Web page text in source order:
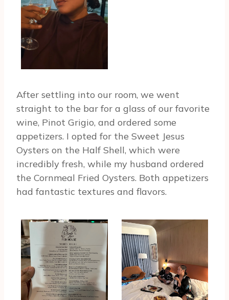
After settling into our room, we went
straight to the bar for a glass of our favorite
wine, Pinot Grigio, and ordered some
appetizers. I opted for the Sweet Jesus
Oysters on the Half Shell, which were
incredibly fresh, while my husband ordered
the Cornmeal Fried Oysters. Both appetizers
had fantastic textures and flavors.